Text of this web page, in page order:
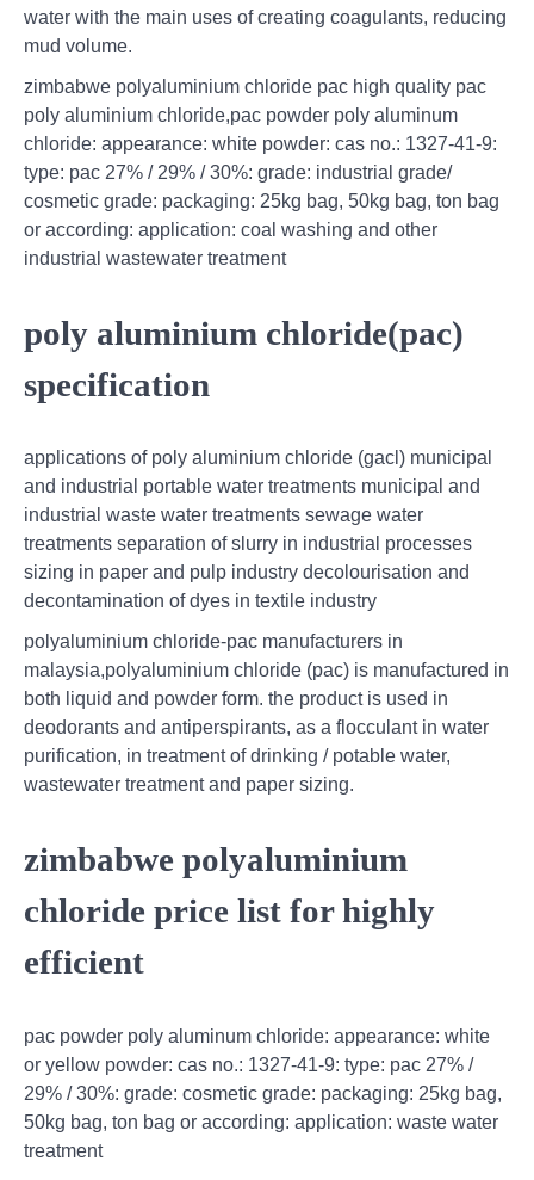
water with the main uses of creating coagulants, reducing
mud volume.
zimbabwe polyaluminium chloride pac high quality pac
poly aluminium chloride,pac powder poly aluminum
chloride: appearance: white powder: cas no.: 1327-41-9:
type: pac 27% / 29% / 30%: grade: industrial grade/
cosmetic grade: packaging: 25kg bag, 50kg bag, ton bag
or according: application: coal washing and other
industrial wastewater treatment
poly aluminium chloride(pac)
specification
applications of poly aluminium chloride (gacl) municipal
and industrial portable water treatments municipal and
industrial waste water treatments sewage water
treatments separation of slurry in industrial processes
sizing in paper and pulp industry decolourisation and
decontamination of dyes in textile industry
polyaluminium chloride-pac manufacturers in
malaysia,polyaluminium chloride (pac) is manufactured in
both liquid and powder form. the product is used in
deodorants and antiperspirants, as a flocculant in water
purification, in treatment of drinking / potable water,
wastewater treatment and paper sizing.
zimbabwe polyaluminium
chloride price list for highly
efficient
pac powder poly aluminum chloride: appearance: white
or yellow powder: cas no.: 1327-41-9: type: pac 27% /
29% / 30%: grade: cosmetic grade: packaging: 25kg bag,
50kg bag, ton bag or according: application: waste water
treatment